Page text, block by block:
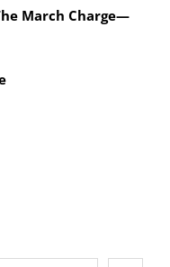
March Charge—